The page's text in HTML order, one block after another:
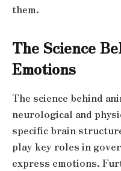
them.
The Science
Emotions
The science behind
neurological and
specific brain
play key roles in
express emotions.